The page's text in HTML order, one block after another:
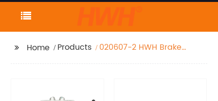
Home Products
020607-2 HWH Brake